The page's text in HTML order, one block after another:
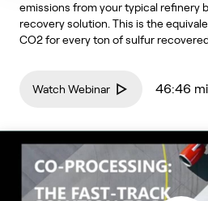
emissions from your typical refinery
recovery solution. This is the
CO2 for every ton of sulfur
Watch Webinar 46:46